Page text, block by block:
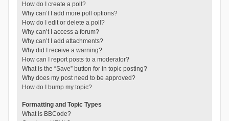
How do I create a poll?
Why can’t I add more poll options?
How do I edit or delete a poll?
Why can’t I access a forum?
Why can’t I add attachments?
Why did I receive a warning?
How can I report posts to a moderator?
What is the “Save” button for in topic posting?
Why does my post need to be approved?
How do I bump my topic?
Formatting and Topic Types
What is BBCode?